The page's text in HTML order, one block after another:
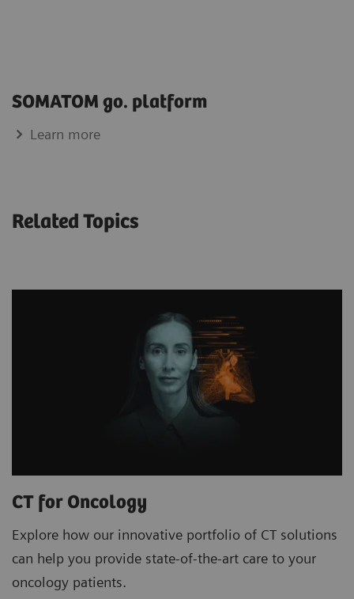
SOMATOM go. platform
Learn more
Related Topics
CT for Oncology
Explore how our innovative portfolio of CT solutions
can help you provide state-of-the-art care to your
oncology patients.